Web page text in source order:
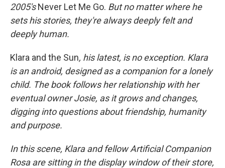
2005'sNever Let Me Go. But no matter where he
sets his stories, they're always deeply felt and
deeply human.
Klara and the Sun, his latest, is no exception. Klara
is an android, designed as a companion for a lonely
child. The book follows her relationship with her
eventual owner Josie, as it grows and changes,
digging into questions about friendship, humanity
and purpose.
In this scene, Klara and fellow Artificial Companion
Rosa are sitting in the display window of their store,